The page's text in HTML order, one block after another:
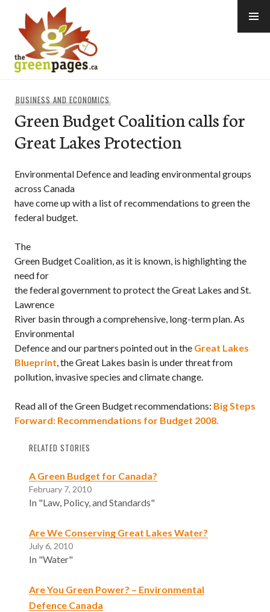
content
BUSINESS AND ECONOMICS
Green Budget Coalition calls for
Great Lakes Protection
Environmental Defence and leading environmental groups
across Canada
have come up with a list of recommendations to green the
federal budget.
The
Green Budget Coalition, as it is known, is highlighting the
need for
the federal government to protect the Great Lakes and St.
Lawrence
River basin through a comprehensive, long-term plan. As
Environmental
Defence and our partners pointed out in the Great Lakes
Blueprint, the Great Lakes basin is under threat from
pollution, invasive species and climate change.
Read all of the Green Budget recommendations: Big Steps
Forward: Recommendations for Budget 2008.
RELATED STORIES
A Green Budget for Canada?
February 7, 2010
In "Law, Policy, and Standards"
Are We Conserving Great Lakes Water?
July 6, 2010
In "Water"
Are You Green Power? – Environmental
Defence Canada